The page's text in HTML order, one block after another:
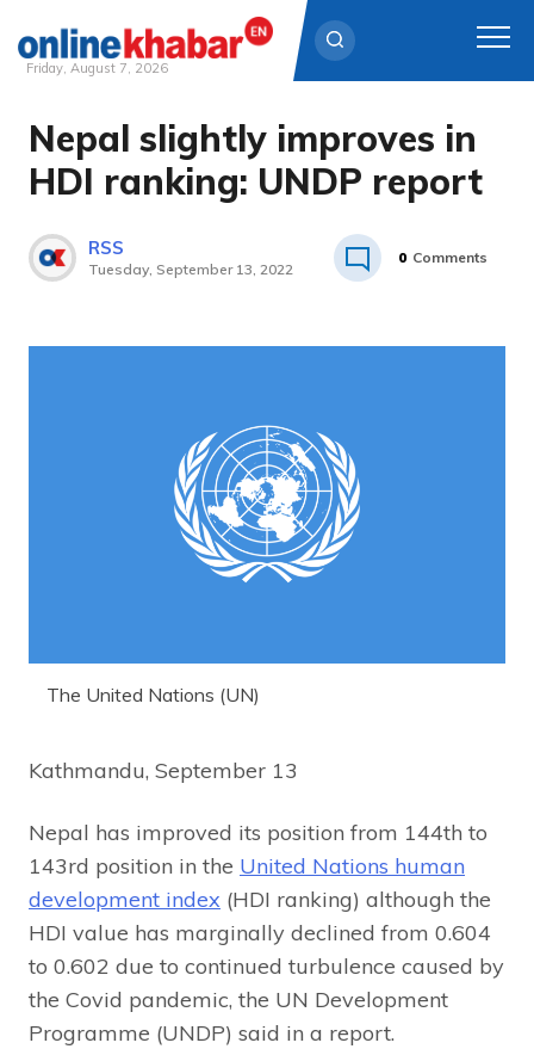
Skip
content
Friday, August 7, 2026
Nepal slightly improves in
HDI ranking: UNDP report
RSS
Tuesday, September 13, 2022
0 Comments
The United Nations (UN)
Kathmandu, September 13
Nepal has improved its position from 144th to
143rd position in the United Nations human
development index (HDI ranking) although the
HDI value has marginally declined from 0.604
to 0.602 due to continued turbulence caused by
the Covid pandemic, the UN Development
Programme (UNDP) said in a report.